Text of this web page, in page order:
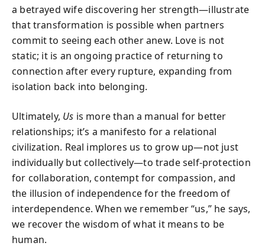
a betrayed wife discovering her strength—illustrate
that transformation is possible when partners
commit to seeing each other anew. Love is not
static; it is an ongoing practice of returning to
connection after every rupture, expanding from
isolation back into belonging.
Ultimately, Us is more than a manual for better
relationships; it’s a manifesto for a relational
civilization. Real implores us to grow up—not just
individually but collectively—to trade self-protection
for collaboration, contempt for compassion, and
the illusion of independence for the freedom of
interdependence. When we remember “us,” he says,
we recover the wisdom of what it means to be
human.